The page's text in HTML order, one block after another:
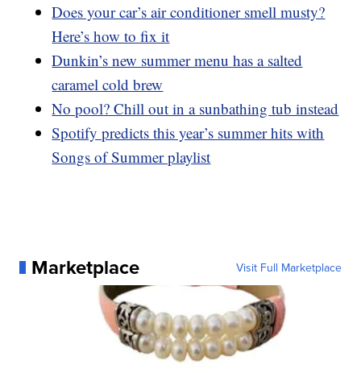
Does your car’s air conditioner smell musty?
Here’s how to fix it
Dunkin’s new summer menu has a salted
caramel cold brew
No pool? Chill out in a sunbathing tub instead
Spotify predicts this year’s summer hits with
Songs of Summer playlist
Marketplace Visit Full Marketplace